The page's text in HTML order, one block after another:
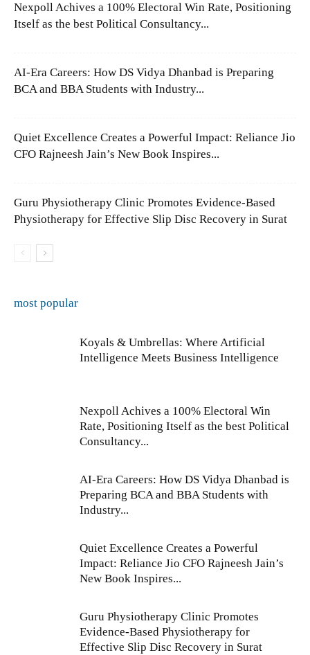
Nexpoll Achives a 100% Electoral Win Rate, Positioning
Itself as the best Political Consultancy...
AI-Era Careers: How DS Vidya Dhanbad is Preparing
BCA and BBA Students with Industry...
Quiet Excellence Creates a Powerful Impact: Reliance Jio
CFO Rajneesh Jain’s New Book Inspires...
Guru Physiotherapy Clinic Promotes Evidence-Based
Physiotherapy for Effective Slip Disc Recovery in Surat
most popular
Koyals & Umbrellas: Where Artificial
Intelligence Meets Business Intelligence
Nexpoll Achives a 100% Electoral Win
Rate, Positioning Itself as the best Political
Consultancy...
AI-Era Careers: How DS Vidya Dhanbad is
Preparing BCA and BBA Students with
Industry...
Quiet Excellence Creates a Powerful
Impact: Reliance Jio CFO Rajneesh Jain’s
New Book Inspires...
Guru Physiotherapy Clinic Promotes
Evidence-Based Physiotherapy for
Effective Slip Disc Recovery in Surat